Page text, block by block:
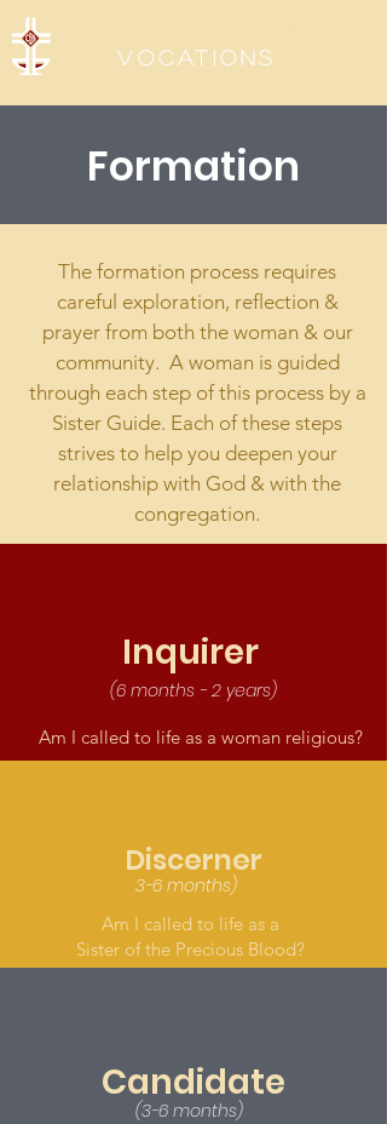
Vocations
Formation
The formation process requires
careful exploration, reflection &
prayer from both the woman & our
community. A woman is guided
through each step of this process by a
Sister Guide. Each of these steps
strives to help you deepen your
relationship with God & with the
congregation.
Inquirer
(6 months - 2 years)
Am I called to life as a woman religious?
Discerner
3-6 months)
Am I called to life as a
Sister of the Precious Blood?
Candidate
(3-6 months)